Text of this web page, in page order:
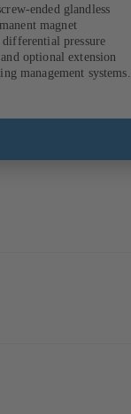
ended glandless
magnet
pressure
optional extension
management systems.